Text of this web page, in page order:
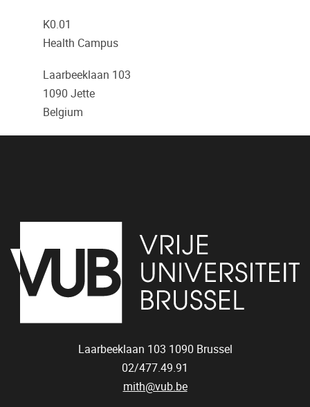
K0.01
Health Campus
Laarbeeklaan 103
1090 Jette
Belgium
Laarbeeklaan 103 1090 Brussel
02/477.49.91
mith@vub.be